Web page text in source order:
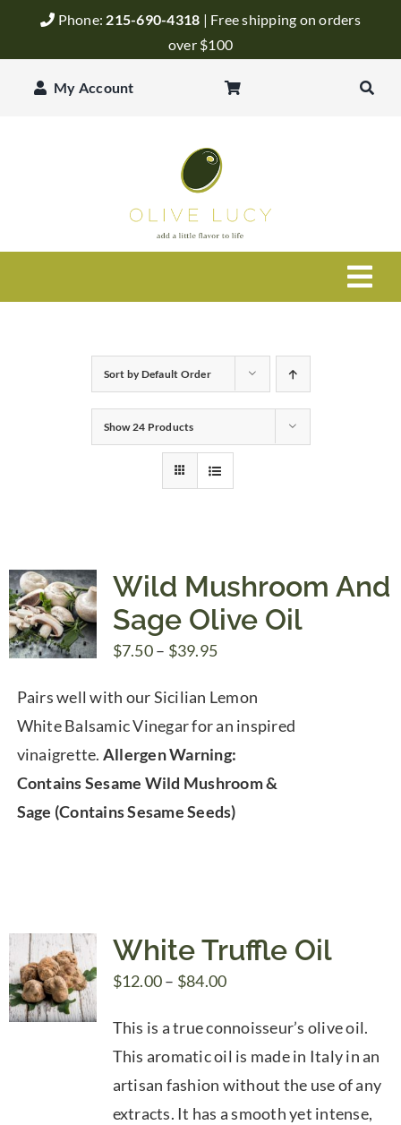
Phone: 215-690-4318 | Free shipping on orders
over $100
My Account
Balsamic Vinegar
Recipes
Blog
Sort byDefault Order
Show24 Products
Wild Mushroom And
Sage Olive Oil
$7.50– $39.95Price
$7.50
through
$39.95
Pairs well with our Sicilian Lemon
White Balsamic Vinegar for an inspired
vinaigrette. Allergen Warning:
Contains Sesame Wild Mushroom &
Sage (Contains Sesame Seeds)
White Truffle Oil
$12.00– $84.00Price
$12.00
through
$84.00
This is a true connoisseur’s olive oil.
This aromatic oil is made in Italy in an
artisan fashion without the use of any
extracts. It has a smooth yet intense,